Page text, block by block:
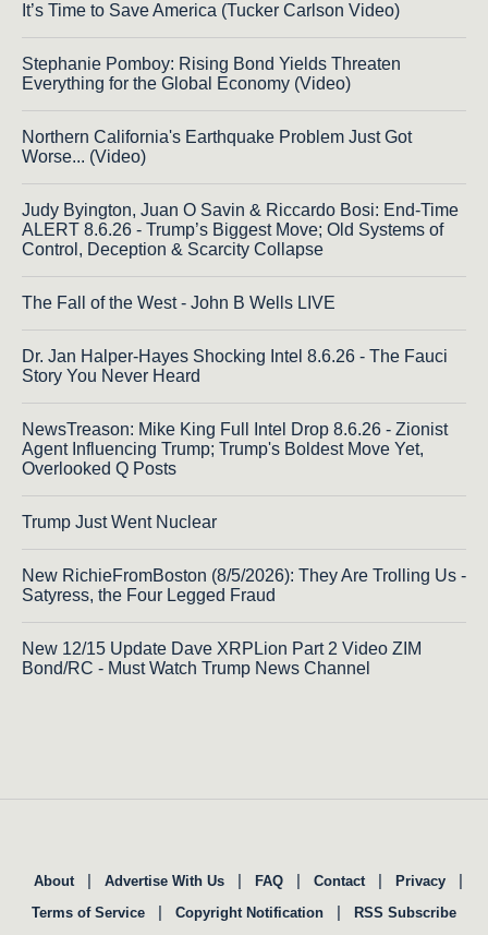
It’s Time to Save America (Tucker Carlson Video)
Stephanie Pomboy: Rising Bond Yields Threaten
Everything for the Global Economy (Video)
Northern California's Earthquake Problem Just Got
Worse... (Video)
Judy Byington, Juan O Savin & Riccardo Bosi: End-Time
ALERT 8.6.26 - Trump’s Biggest Move; Old Systems of
Control, Deception & Scarcity Collapse
The Fall of the West - John B Wells LIVE
Dr. Jan Halper-Hayes Shocking Intel 8.6.26 - The Fauci
Story You Never Heard
NewsTreason: Mike King Full Intel Drop 8.6.26 - Zionist
Agent Influencing Trump; Trump's Boldest Move Yet,
Overlooked Q Posts
Trump Just Went Nuclear
New RichieFromBoston (8/5/2026): They Are Trolling Us -
Satyress, the Four Legged Fraud
New 12/15 Update Dave XRPLion Part 2 Video ZIM
Bond/RC - Must Watch Trump News Channel
About | Advertise With Us | FAQ | Contact | Privacy |
Terms of Service | Copyright Notification | RSS Subscribe